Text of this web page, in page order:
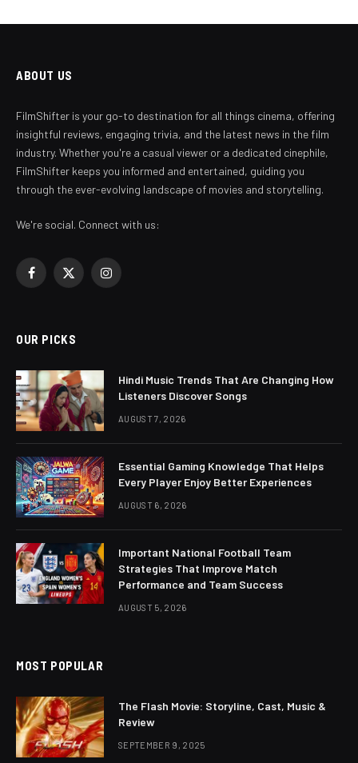
ABOUT US
FilmShifter is your go-to destination for all things cinema, offering
insightful reviews, engaging trivia, and the latest news in the film
industry. Whether you're a casual viewer or a dedicated cinephile,
FilmShifter keeps you informed and entertained, guiding you
through the ever-evolving landscape of movies and storytelling.
We're social. Connect with us:
Facebook
X
Instagram
OUR PICKS
Hindi Music Trends That Are Changing How
Listeners Discover Songs
AUGUST 7, 2026
Essential Gaming Knowledge That Helps
Every Player Enjoy Better Experiences
AUGUST 6, 2026
Important National Football Team
Strategies That Improve Match
Performance and Team Success
AUGUST 5, 2026
MOST POPULAR
The Flash Movie: Storyline, Cast, Music &
Review
SEPTEMBER 9, 2025